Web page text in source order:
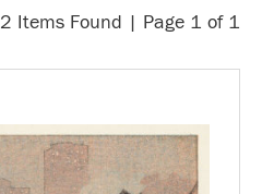
2 Items Found | Page 1 of 1